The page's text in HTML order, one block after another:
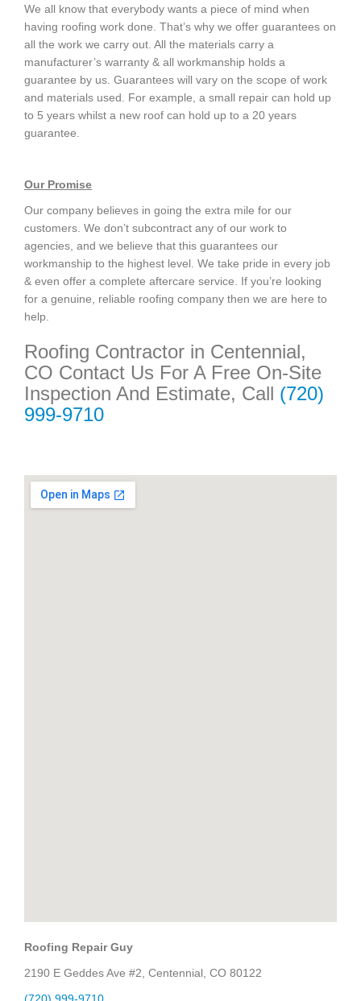
We all know that everybody wants a piece of mind when
having roofing work done. That’s why we offer guarantees on
all the work we carry out. All the materials carry a
manufacturer’s warranty & all workmanship holds a
guarantee by us. Guarantees will vary on the scope of work
and materials used. For example, a small repair can hold up
to 5 years whilst a new roof can hold up to a 20 years
guarantee.
Our Promise
Our company believes in going the extra mile for our
customers. We don’t subcontract any of our work to
agencies, and we believe that this guarantees our
workmanship to the highest level. We take pride in every job
& even offer a complete aftercare service. If you’re looking
for a genuine, reliable roofing company then we are here to
help.
Roofing Contractor in Centennial,
CO Contact Us For A Free On-Site
Inspection And Estimate, Call (720)
999-9710
Roofing Repair Guy
2190 E Geddes Ave #2, Centennial, CO 80122